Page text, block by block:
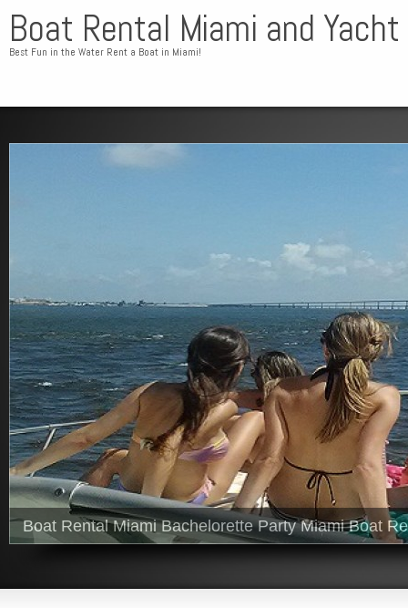
Boat Rental Miami and
Best Fun in the Water Rent a Boat in Miami!
Boat Rental Miami Bachelorette Party Miami Boat